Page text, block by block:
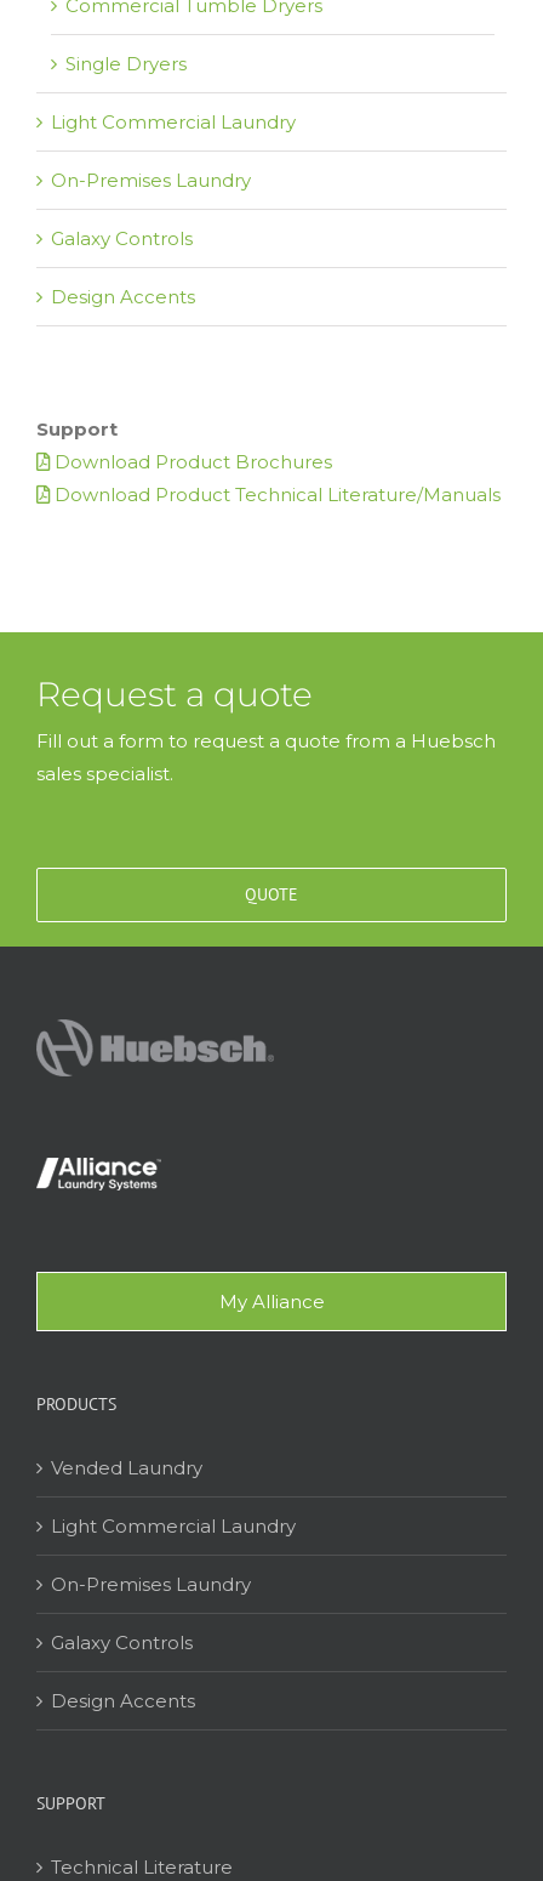
Commercial Tumble Dryers
Single Dryers
Light Commercial Laundry
On-Premises Laundry
Galaxy Controls
Design Accents
Support
Download Product Brochures
Download Product Technical Literature/Manuals
Request a quote
Fill out a form to request a quote from a Huebsch
sales specialist.
QUOTE
My Alliance
PRODUCTS
Vended Laundry
Light Commercial Laundry
On-Premises Laundry
Galaxy Controls
Design Accents
SUPPORT
Technical Literature